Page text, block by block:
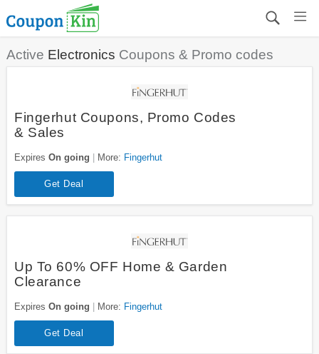
Active Electronics Coupons & Promo codes
Fingerhut Coupons, Promo Codes
& Sales
Expires On going More: Fingerhut
Get Deal
Up To 60% OFF Home & Garden
Clearance
Expires On going More: Fingerhut
Get Deal